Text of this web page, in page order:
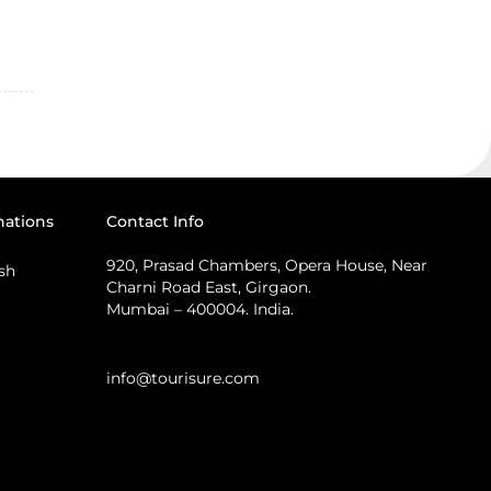
Contact Info
920, Prasad Chambers, Opera House, Near
Charni Road East, Girgaon.
Mumbai – 400004. India.
info@tourisure.com